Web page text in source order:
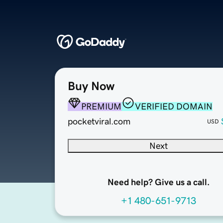
Buy Now
PREMIUM
VERIFIED DOMAIN
pocketviral.com
USD
Next
Need help? Give us a call.
+1 480-651-9713